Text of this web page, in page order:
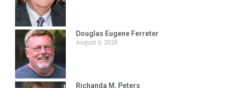
Douglas Eugene Ferreter
August 6, 2026
Richanda M. Peters